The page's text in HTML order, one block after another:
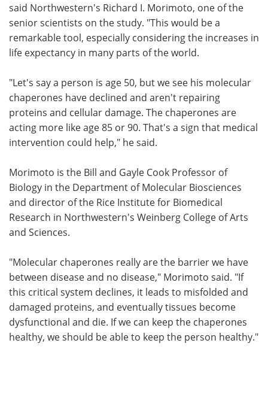
said Northwestern's Richard I. Morimoto, one of the
senior scientists on the study. "This would be a
remarkable tool, especially considering the increases in
life expectancy in many parts of the world.
"Let's say a person is age 50, but we see his molecular
chaperones have declined and aren't repairing
proteins and cellular damage. The chaperones are
acting more like age 85 or 90. That's a sign that medical
intervention could help," he said.
Morimoto is the Bill and Gayle Cook Professor of
Biology in the Department of Molecular Biosciences
and director of the Rice Institute for Biomedical
Research in Northwestern's Weinberg College of Arts
and Sciences.
"Molecular chaperones really are the barrier we have
between disease and no disease," Morimoto said. "If
this critical system declines, it leads to misfolded and
damaged proteins, and eventually tissues become
dysfunctional and die. If we can keep the chaperones
healthy, we should be able to keep the person healthy."